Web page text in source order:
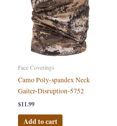
Face Coverings
Camo Poly-spandex Neck
Gaiter-Disruption-5752
$11.99
Add to cart